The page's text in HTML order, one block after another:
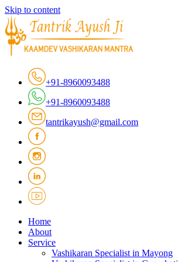
Skip to content
+91-8960093488
+91-8960093488
tantrikayush@gmail.com
Home
About
Service
Vashikaran Specialist in Mayong